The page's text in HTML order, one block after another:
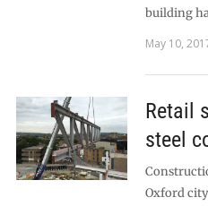
building
May 10,
Retail
steel
Oxford